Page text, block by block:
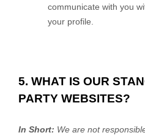
communicate with you
your profile.
5. WHAT IS OUR
PARTY WEBSITES?
In Short: We are not